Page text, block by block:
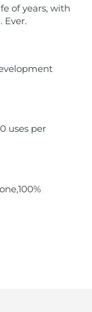
of years, with
Ever.
uses per